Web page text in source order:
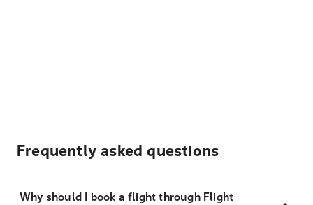
Frequently asked questions
Why should I book a flight through Flight